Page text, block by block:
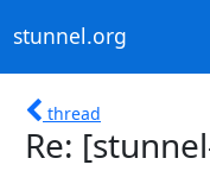
stunnel.org
thread
Re: